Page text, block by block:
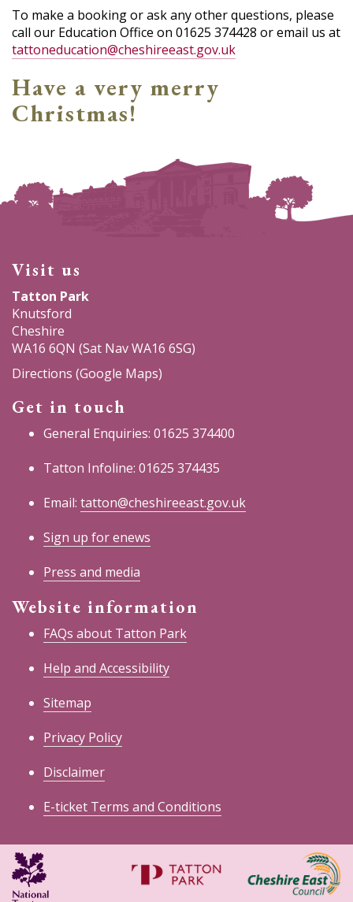
To make a booking or ask any other questions, please
call our Education Office on 01625 374428 or email us at
tattoneducation@cheshireeast.gov.uk
Have a very merry
Christmas!
Visit us
Tatton Park
Knutsford
Cheshire
WA16 6QN (Sat Nav WA16 6SG)
Directions (Google Maps)
Get in touch
General Enquiries: 01625 374400
Tatton Infoline: 01625 374435
Email: tatton@cheshireeast.gov.uk
Sign up for enews
Press and media
Website information
FAQs about Tatton Park
Help and Accessibility
Sitemap
Privacy Policy
Disclaimer
E-ticket Terms and Conditions
Council